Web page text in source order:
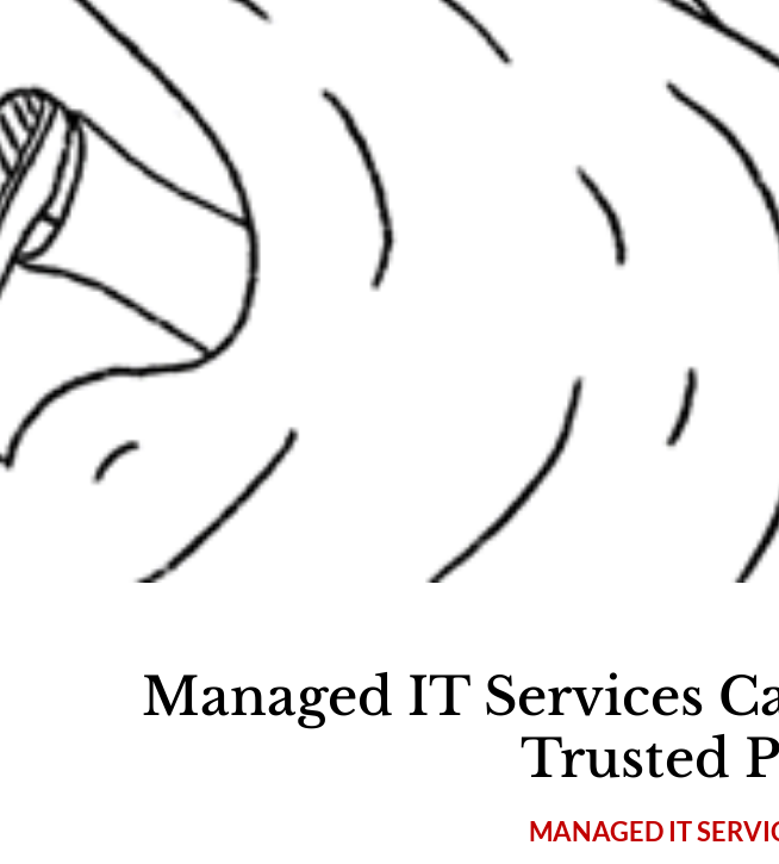
Managed IT Services
Trusted
MANAGED IT